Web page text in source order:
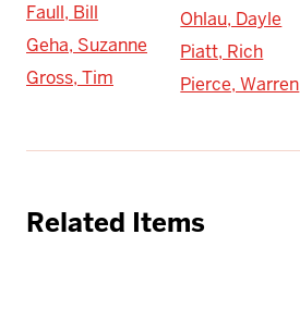
Faull, Bill
Geha, Suzanne
Gross, Tim
Ohlau, Dayle
Piatt, Rich
Pierce, Warren
Related Items